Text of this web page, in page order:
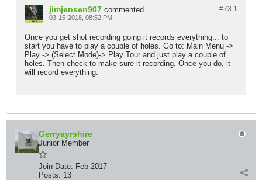
#73.1
jimjensen907 commented
03-15-2018, 08:52 PM
Once you get shot recording going it records everything... to
start you have to play a couple of holes. Go to: Main Menu ->
Play -> (Select Mode)-> Play Tour and just play a couple of
holes. Then check to make sure it recording. Once you do, it
will record everything.
Gerryayrshire
Junior Member
Join Date: Feb 2017
Posts: 13